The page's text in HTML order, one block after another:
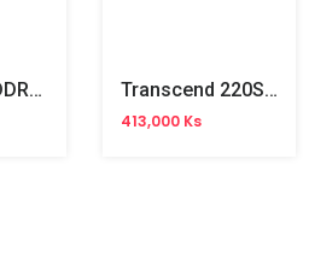
Transcend DDR5 4800 8GB NB Memory Transcend 220S M.2 PCIe 256GB SSD
413,000 Ks